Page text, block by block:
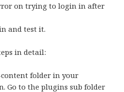
on trying to login in after
and test it.
in detail:
folder in your
Go to the plugins sub folder